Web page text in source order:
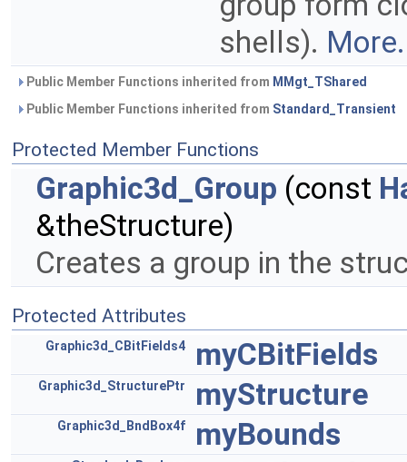
shells).
Public Member Functions inherited from MMgt_TShared
Public Member Functions inherited from Standard_Transient
Protected Member Functions
Graphic3d_Group (const
&theStructure)
Creates a group in the
Protected Attributes
Graphic3d_CBitFields4 myCBitFields
Graphic3d_StructurePtr myStructure
Graphic3d_BndBox4f myBounds